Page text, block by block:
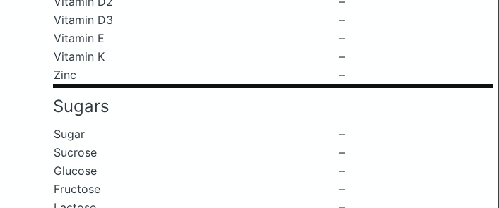
Vitamin D3
–
Vitamin E
–
Vitamin K
–
Zinc
–
Sugars
Sugar
–
Sucrose
–
Glucose
–
Fructose
–